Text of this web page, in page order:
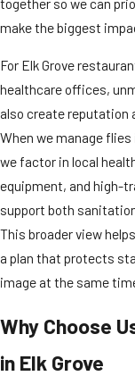
make the biggest
For Elk Grove
healthcare offices,
also create reputation
When we manage
we factor in local
equipment, and high-
support both
This broader view
a plan that protects
image at the same
Why Choose
in Elk Grove